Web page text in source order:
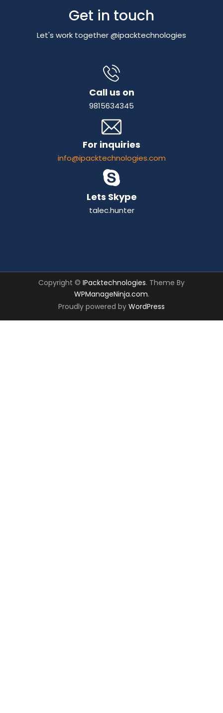
Get in touch
Let's work together @ipacktechnologies
Call us on
9815634345
For inquiries
info@ipacktechnologies.com
Lets Skype
talec.hunter
Copyright © IPacktechnologies. Theme By
WPManageNinja.com.
Proudly powered by WordPress